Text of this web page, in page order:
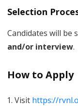
Selection
Candidates will be
and/or interview.
How to Apply
Visit https://